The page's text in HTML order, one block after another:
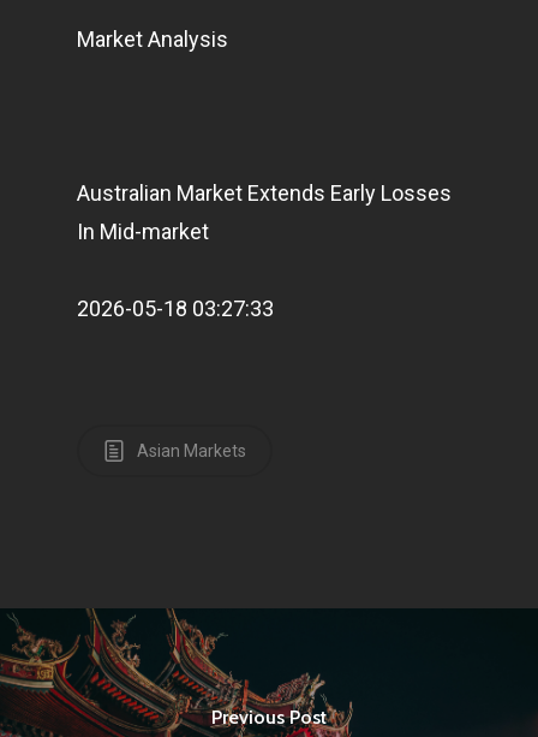
Market Analysis
Australian Market Extends Early Losses
In Mid-market
2026-05-18 03:27:33
Asian Markets
Previous Post
Home
About Us